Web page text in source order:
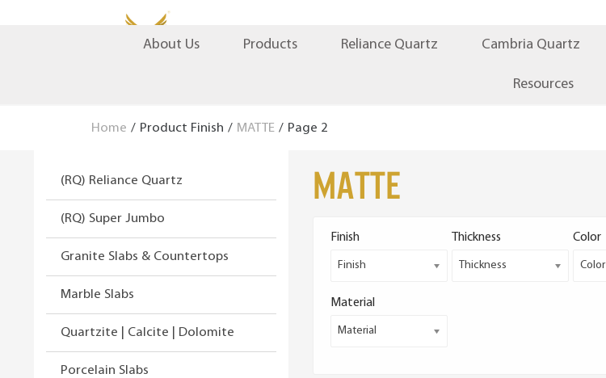
t
a
v
i
a
t
o
n
t
n
About Us Products Reliance Quartz Cambria Quartz
Resources
Home / Product Finish / MATTE / Page 2
MATTE
Finish
Finish
Thickness
Thickness
Color
Color
Material
Material
(RQ) Reliance Quartz
(RQ) Super Jumbo
Granite Slabs & Countertops
Marble Slabs
Quartzite | Calcite | Dolomite
Porcelain Slabs